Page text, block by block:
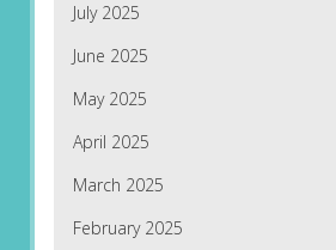
July 2025
June 2025
May 2025
April 2025
March 2025
February 2025